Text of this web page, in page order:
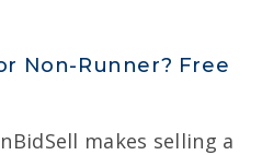
Non-Runner? Free
makes selling a